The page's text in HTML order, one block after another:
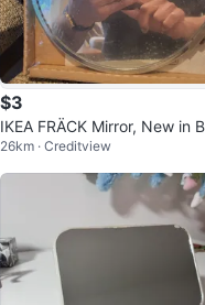
$3
IKEA FRÄCK Mirror, New in
26km · Creditview